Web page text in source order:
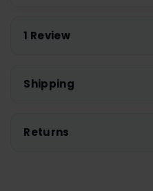
1 Review
Shipping
Returns